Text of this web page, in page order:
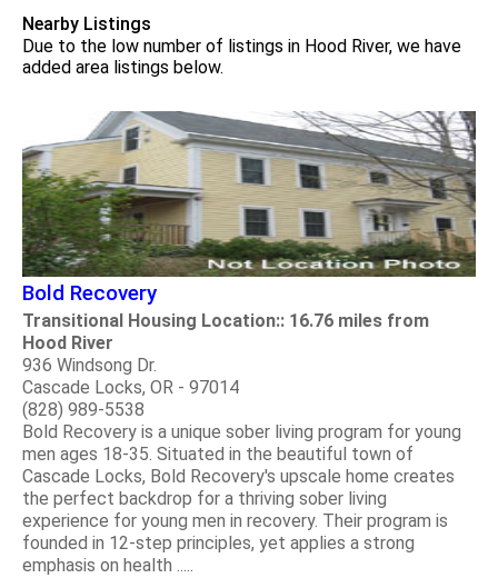
Nearby Listings
Due to the low number of listings in Hood River, we have
added area listings below.
Bold Recovery
Transitional Housing Location:: 16.76 miles from
Hood River
936 Windsong Dr.
Cascade Locks, OR - 97014
(828) 989-5538
Bold Recovery is a unique sober living program for young
men ages 18-35. Situated in the beautiful town of
Cascade Locks, Bold Recovery's upscale home creates
the perfect backdrop for a thriving sober living
experience for young men in recovery. Their program is
founded in 12-step principles, yet applies a strong
emphasis on health .....